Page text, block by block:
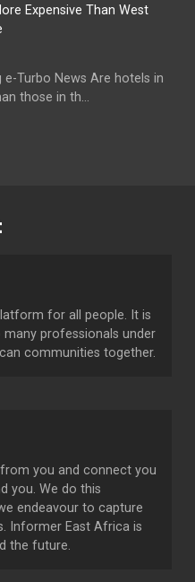
Turbo News Are hotels in
those in th...
for all people. It is
professionals under
communities together.
you and connect you
you. We do this
endeavour to capture
Informer East Africa is
the future.